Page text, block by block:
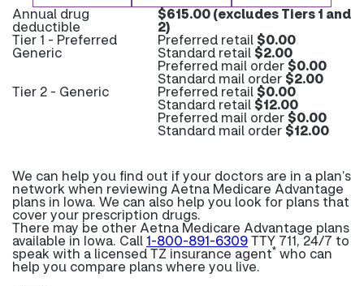
Annual drug
deductible
$615.00 (excludes Tiers 1 and
2)
Tier 1 - Preferred
Generic
Preferred retail$0.00
Standard retail$2.00
Preferred mail order$0.00
Standard mail order$2.00
Tier 2 - Generic Preferred retail$0.00
Standard retail$12.00
Preferred mail order$0.00
Standard mail order$12.00
We can help you find out if your doctors are in a plan’s
network when reviewing Aetna Medicare Advantage
plans in Iowa. We can also help you look for plans that
cover your prescription drugs.
There may be other Aetna Medicare Advantage plans
available in Iowa. Call 1-800-891-6309TTY 711, 24/7 to
speak with a licensed TZ insurance agent* who can
help you compare plans where you live.